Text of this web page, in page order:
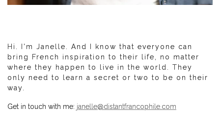
Hi. I'm Janelle. And I know that everyone can
bring French inspiration to their life, no matter
where they happen to live in the world. They
only need to learn a secret or two to be on their
way.
Get in touch with me: janelle@distantfrancophile.com